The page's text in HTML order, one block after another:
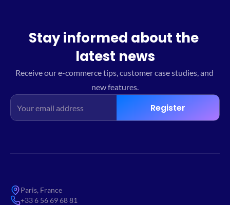
Stay informed about the
latest news
Receive our e-commerce tips, customer case studies, and
new features.
Register
Paris, France
+33 6 56 69 68 81